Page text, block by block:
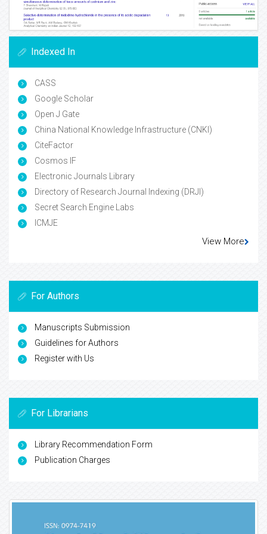
Indexed In
CASS
Google Scholar
Open J Gate
China National Knowledge Infrastructure (CNKI)
CiteFactor
Cosmos IF
Electronic Journals Library
Directory of Research Journal Indexing (DRJI)
Secret Search Engine Labs
ICMJE
View More
For Authors
Manuscripts Submission
Guidelines for Authors
Register with Us
For Librarians
Library Recommendation Form
Publication Charges